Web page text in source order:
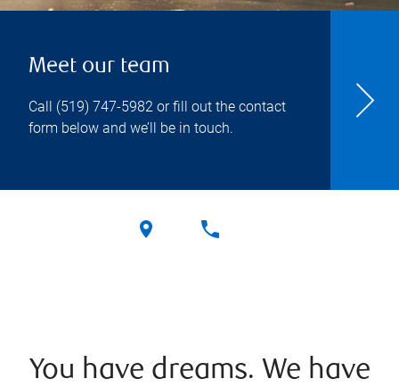
Meet our team
Call (519) 747-5982 or fill out the contact
form below and we’ll be in touch.
You have dreams. We have